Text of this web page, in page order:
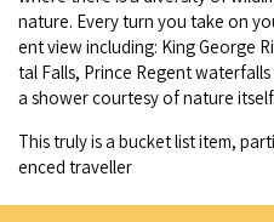
nature. Every turn you take on
ent view includ­ing: King George
tal Falls, Prince Regent
a show­er cour­tesy of nature itself.
This tru­ly is a buck­et list item,
enced traveller